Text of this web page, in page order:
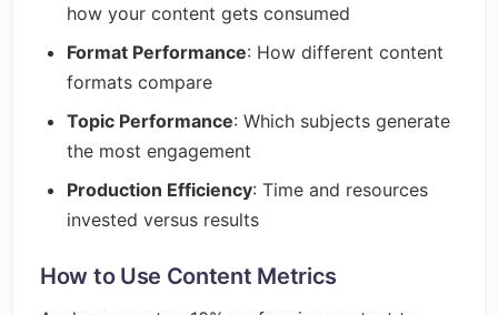
how your content gets consumed
Format Performance: How different content
formats compare
Topic Performance: Which subjects generate
the most engagement
Production Efficiency: Time and resources
invested versus results
How to Use Content Metrics